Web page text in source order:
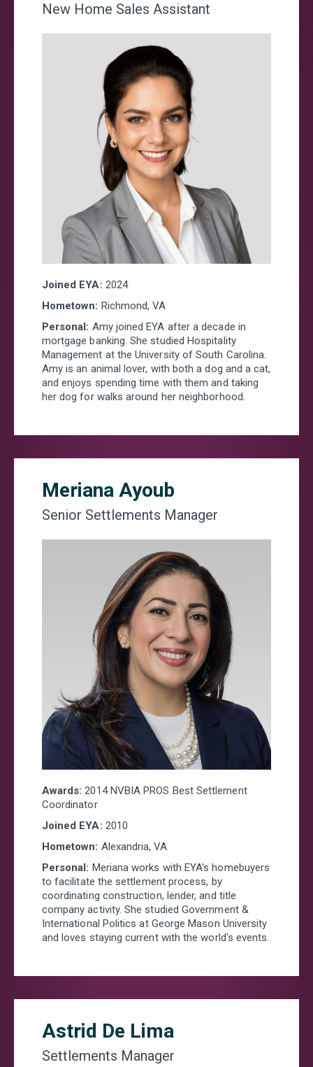
New Home Sales Assistant
Joined EYA: 2024
Hometown: Richmond, VA
Personal: Amy joined EYA after a decade in
mortgage banking. She studied Hospitality
Management at the University of South Carolina.
Amy is an animal lover, with both a dog and a cat,
and enjoys spending time with them and taking
her dog for walks around her neighborhood.
Meriana Ayoub
Senior Settlements Manager
Awards: 2014 NVBIA PROS Best Settlement
Coordinator
Joined EYA: 2010
Hometown: Alexandria, VA
Personal: Meriana works with EYA's homebuyers
to facilitate the settlement process, by
coordinating construction, lender, and title
company activity. She studied Government &
International Politics at George Mason University
and loves staying current with the world's events.
Astrid De Lima
Settlements Manager